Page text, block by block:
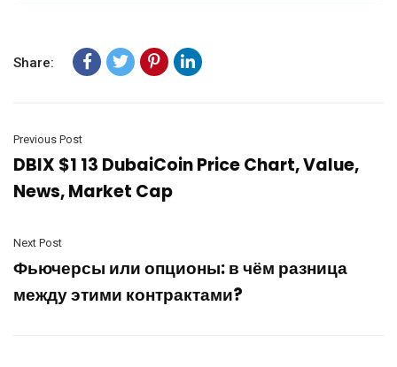
Share:
Previous Post
DBIX $1 13 DubaiCoin Price Chart, Value,
News, Market Cap
Next Post
Фьючерсы или опционы: в чём разница
между этими контрактами?